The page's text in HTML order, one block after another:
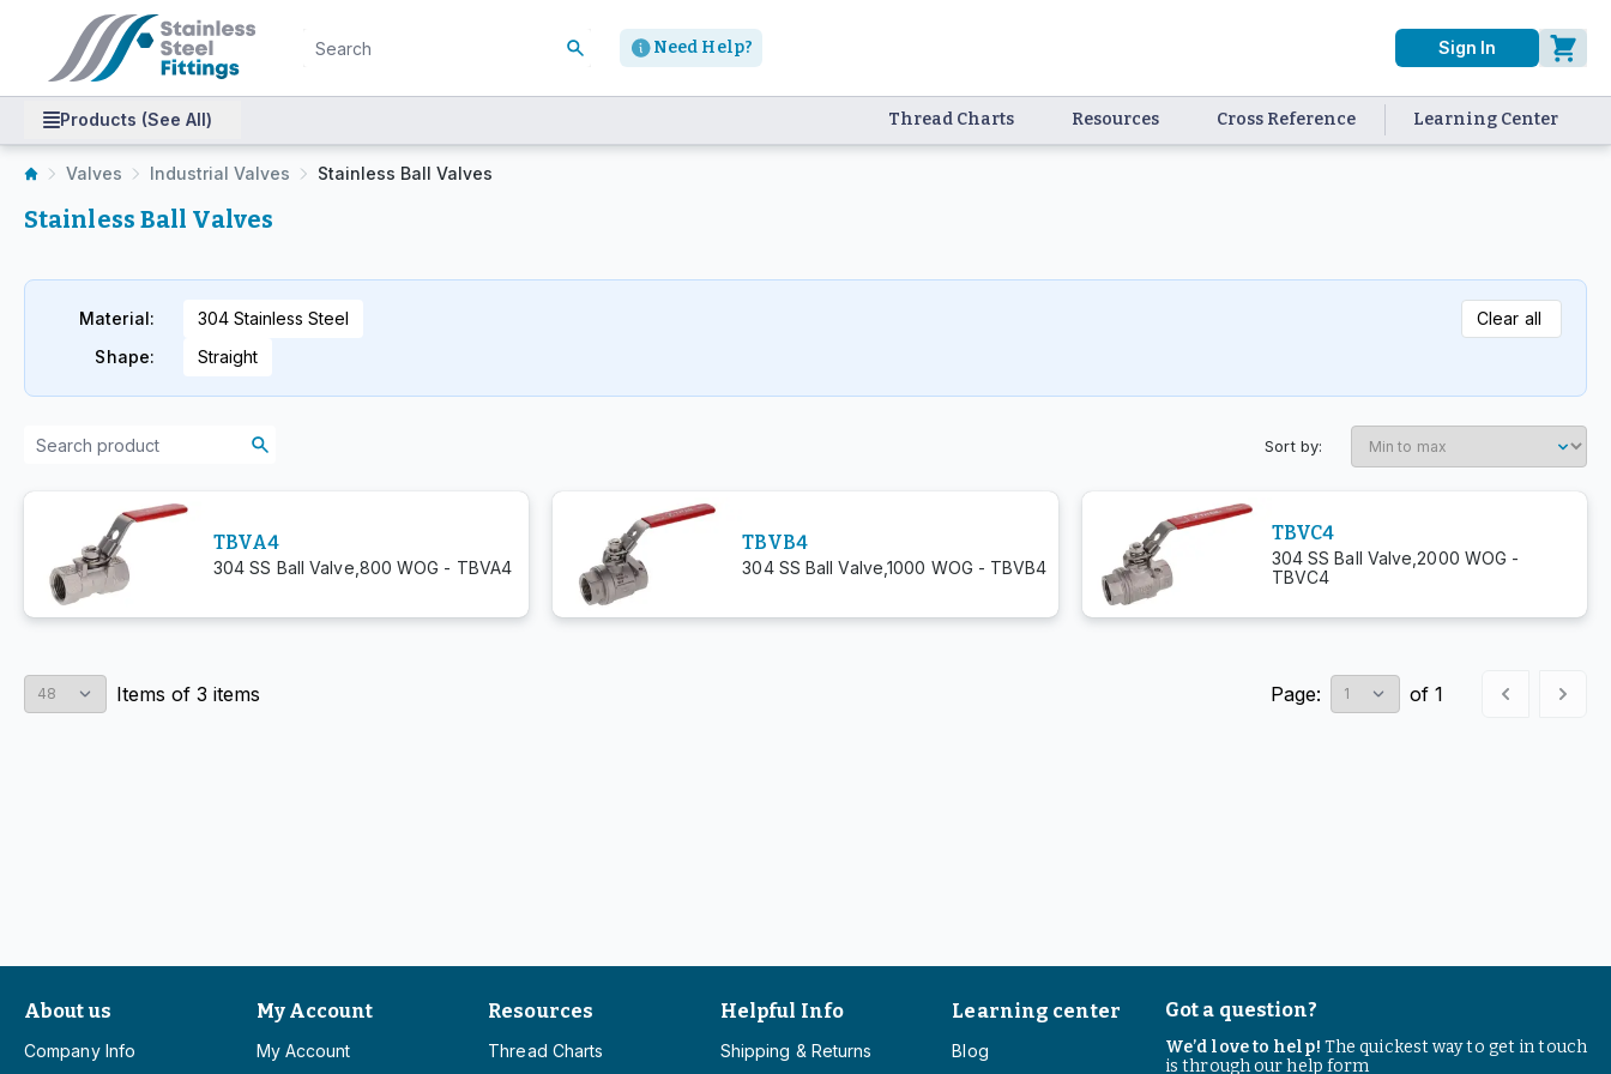
Need Help? Sign In
Products (See All) Thread Charts Resources Cross Reference Learning Center
Valves Industrial Valves Stainless Ball Valves
Stainless Ball Valves
Material:
304 Stainless Steel
Shape: Straight
Clear all
Sort by:
TBVA4
304 SS Ball Valve,800 WOG - TBVA4
TBVB4
304 SS Ball Valve,1000 WOG - TBVB4
TBVC4
304 SS Ball Valve,2000 WOG -
TBVC4
Items of 3 items Page: of 1
About us
Company Info
My Account
My Account
Resources
Thread Charts
Helpful Info
Shipping & Returns
Learning center
Blog
Got a question?
We’d love to help! The quickest way to get in touch
is through our help form